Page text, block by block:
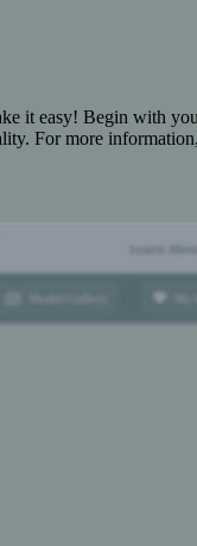
it easy! Begin with
For more